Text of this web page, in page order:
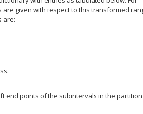
given with respect to this transformed
are:
end points of the subintervals in the